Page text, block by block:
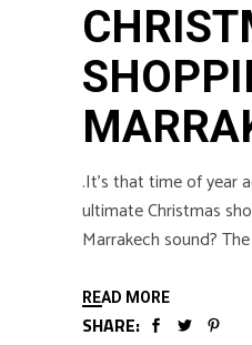
.It’s that time of year
ultimate Christmas
Marrakech sound?
READ MORE
SHARE: